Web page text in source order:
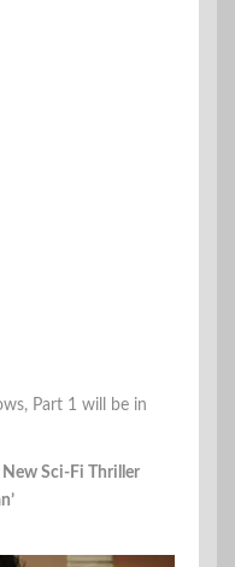
Part 1 will be in
Sci-Fi Thriller